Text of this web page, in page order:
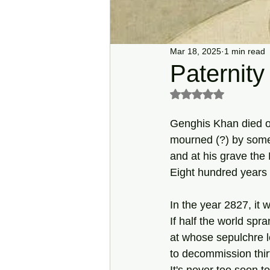
Paternity
Mar 18, 2025 1 min read
Rated NaN out of 5
Genghis Khan died
mourned (?) by
and at his grave the
Eight hundred
In the year 2827, it
If half the world
at whose sepulchre
to decommission